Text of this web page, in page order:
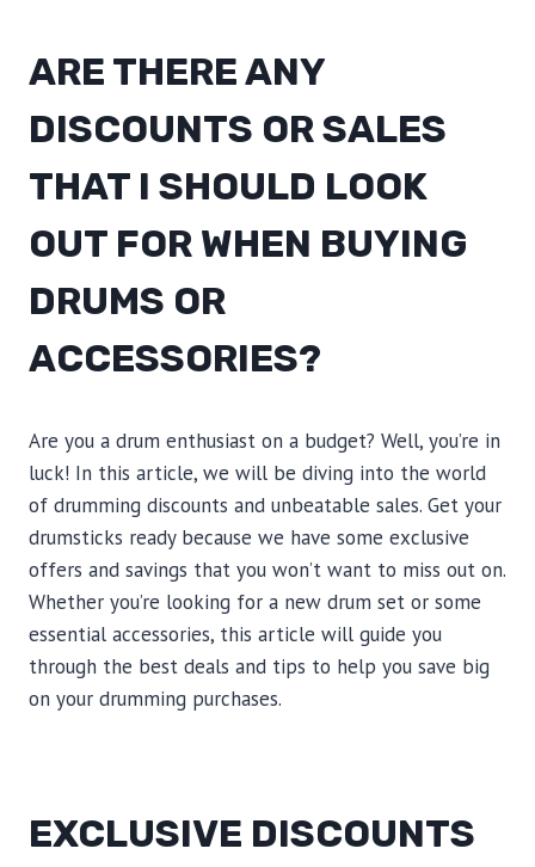
ARE THERE ANY
DISCOUNTS OR SALES
THAT I SHOULD LOOK
OUT FOR WHEN BUYING
DRUMS OR
ACCESSORIES?
Are you a drum enthusiast on a budget? Well, you’re in
luck! In this article, we will be diving into the world
of drumming discounts and unbeatable sales. Get your
drumsticks ready because we have some exclusive
offers and savings that you won’t want to miss out on.
Whether you’re looking for a new drum set or some
essential accessories, this article will guide you
through the best deals and tips to help you save big
on your drumming purchases.
EXCLUSIVE DISCOUNTS